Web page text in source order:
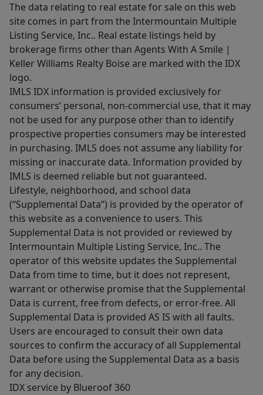
The data relating to real estate for sale on this web
site comes in part from the Intermountain Multiple
Listing Service, Inc.. Real estate listings held by
brokerage firms other than Agents With A Smile |
Keller Williams Realty Boise are marked with the IDX
logo.
IMLS IDX information is provided exclusively for
consumers’ personal, non-commercial use, that it may
not be used for any purpose other than to identify
prospective properties consumers may be interested
in purchasing. IMLS does not assume any liability for
missing or inaccurate data. Information provided by
IMLS is deemed reliable but not guaranteed.
Lifestyle, neighborhood, and school data
(“Supplemental Data”) is provided by the operator of
this website as a convenience to users. This
Supplemental Data is not provided or reviewed by
Intermountain Multiple Listing Service, Inc.. The
operator of this website updates the Supplemental
Data from time to time, but it does not represent,
warrant or otherwise promise that the Supplemental
Data is current, free from defects, or error-free. All
Supplemental Data is provided AS IS with all faults.
Users are encouraged to consult their own data
sources to confirm the accuracy of all Supplemental
Data before using the Supplemental Data as a basis
for any decision.
IDX service by Blueroof 360